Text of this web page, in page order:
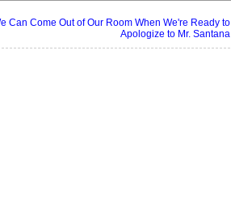
Can Come Out of Our Room When We're Ready to
Apologize to Mr. Santana